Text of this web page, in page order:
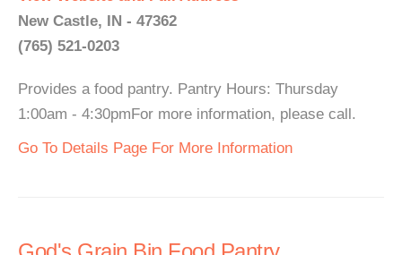
New Castle, IN - 47362
(765) 521-0203
Provides a food pantry. Pantry Hours: Thursday
1:00am - 4:30pmFor more information, please call.
Go To Details Page For More Information